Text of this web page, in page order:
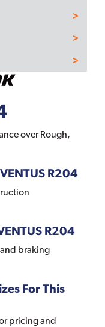
over Rough,
R204
R204
braking
For This
pricing and